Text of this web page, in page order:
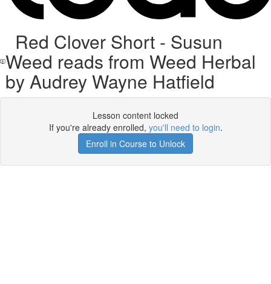
Red Clover Short - Susun
Weed reads from Weed Herbal
by Audrey Wayne Hatfield
Lesson content locked
If you're already enrolled, you'll need to login.
Enroll in Course to Unlock